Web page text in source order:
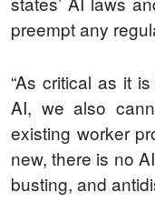
preempt any
“As critical as it
AI, we also
existing worker
new, there is no
busting, and